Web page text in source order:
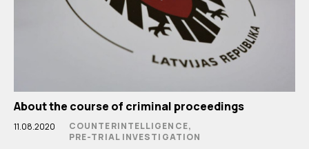
About the course of criminal proceedings
11.08.2020
COUNTERINTELLIGENCE,
PRE-TRIAL INVESTIGATION